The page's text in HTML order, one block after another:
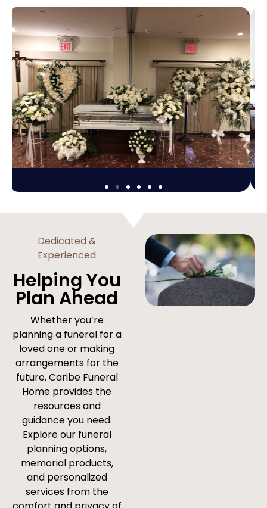
Dedicated &
Experienced
Helping You
Plan Ahead
Whether you’re
planning a funeral for a
loved one or making
arrangements for the
future, Caribe Funeral
Home provides the
resources and
guidance you need.
Explore our funeral
planning options,
memorial products,
and personalized
services from the